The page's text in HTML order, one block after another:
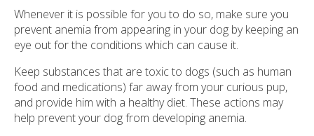
Whenever it is possible for you to do so, make sure you
prevent anemia from appearing in your dog by keeping an
eye out for the conditions which can cause it.
Keep substances that are toxic to dogs (such as human
food and medications) far away from your curious pup,
and provide him with a healthy diet. These actions may
help prevent your dog from developing anemia.